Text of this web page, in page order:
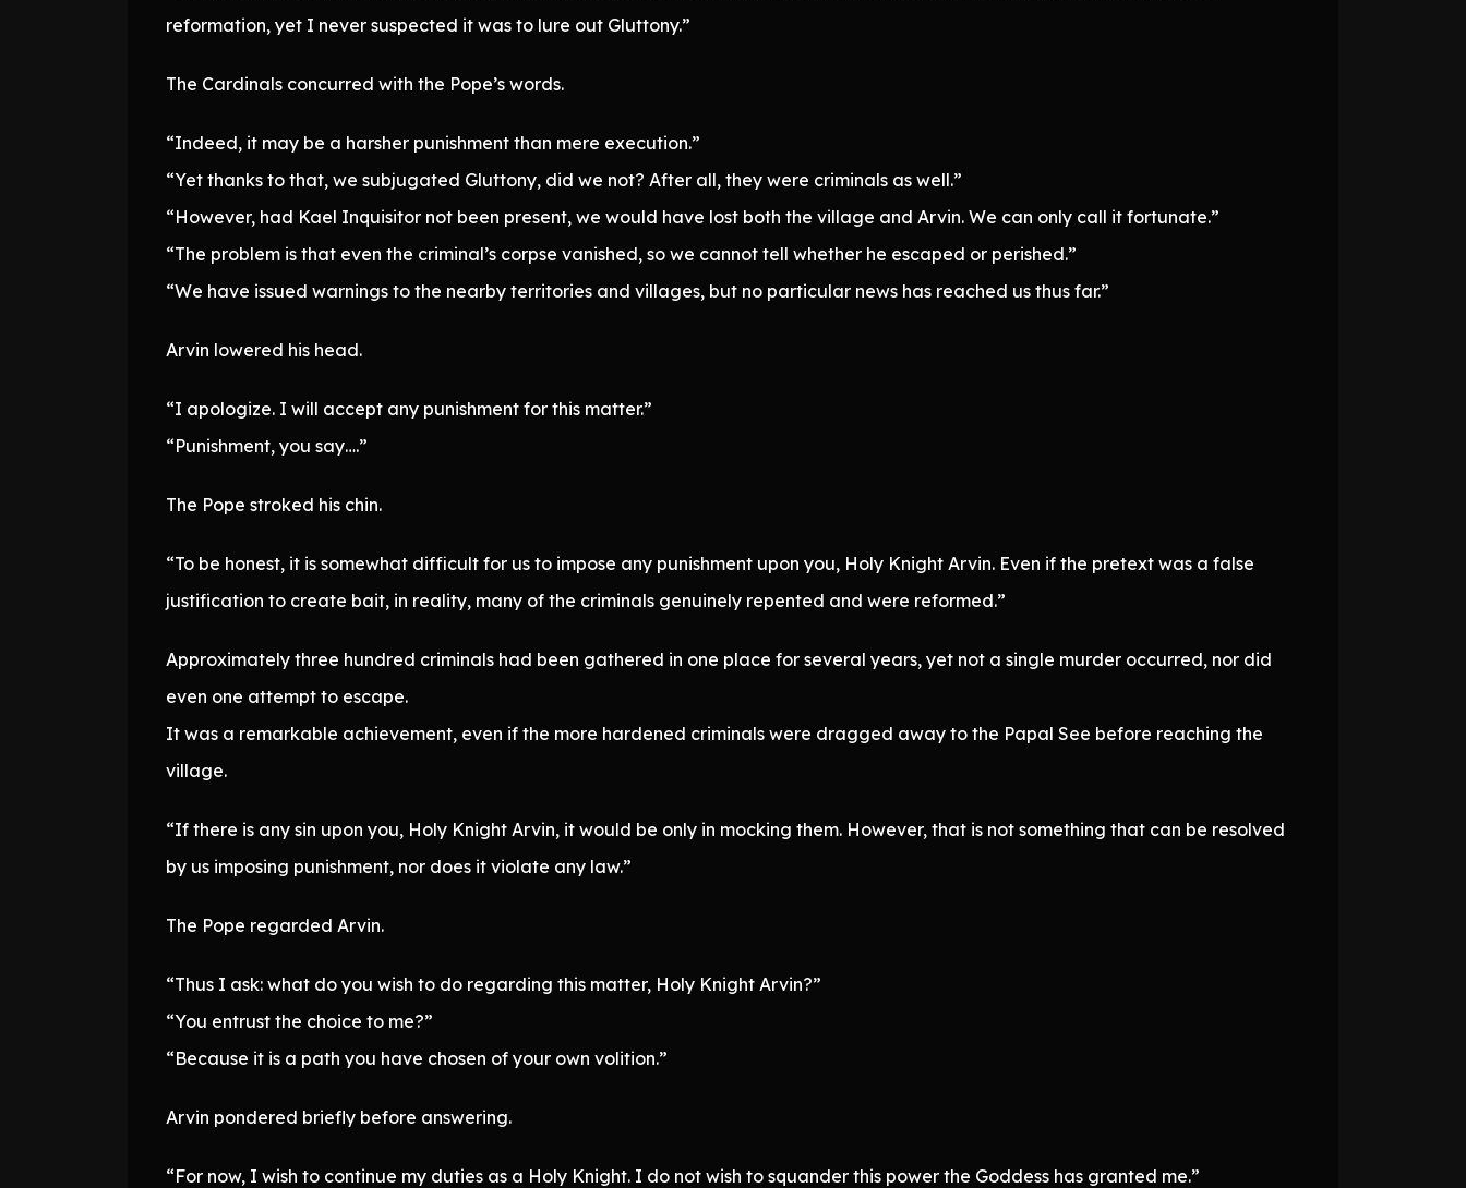
reformation, yet I never suspected it was to lure out Gluttony.”
The Cardinals concurred with the Pope’s words.
“Indeed, it may be a harsher punishment than mere execution.”
“Yet thanks to that, we subjugated Gluttony, did we not? After all, they were criminals as well.”
“However, had Kael Inquisitor not been present, we would have lost both the village and Arvin. We can only call it fortunate.”
“The problem is that even the criminal’s corpse vanished, so we cannot tell whether he escaped or perished.”
“We have issued warnings to the nearby territories and villages, but no particular news has reached us thus far.”
Arvin lowered his head.
“I apologize. I will accept any punishment for this matter.”
“Punishment, you say….”
The Pope stroked his chin.
“To be honest, it is somewhat difficult for us to impose any punishment upon you, Holy Knight Arvin. Even if the pretext was a false
justification to create bait, in reality, many of the criminals genuinely repented and were reformed.”
Approximately three hundred criminals had been gathered in one place for several years, yet not a single murder occurred, nor did
even one attempt to escape.
It was a remarkable achievement, even if the more hardened criminals were dragged away to the Papal See before reaching the
village.
“If there is any sin upon you, Holy Knight Arvin, it would be only in mocking them. However, that is not something that can be resolved
by us imposing punishment, nor does it violate any law.”
The Pope regarded Arvin.
“Thus I ask: what do you wish to do regarding this matter, Holy Knight Arvin?”
“You entrust the choice to me?”
“Because it is a path you have chosen of your own volition.”
Arvin pondered briefly before answering.
“For now, I wish to continue my duties as a Holy Knight. I do not wish to squander this power the Goddess has granted me.”